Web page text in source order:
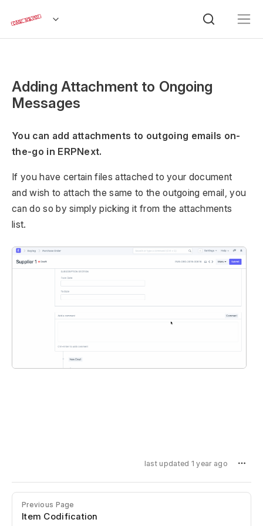
Adding Attachment to Ongoing
Messages
You can add attachments to outgoing emails on-
the-go in ERPNext.
If you have certain files attached to your document
and wish to attach the same to the outgoing email, you
can do so by simply picking it from the attachments
list.
last updated 1 year ago
Previous Page
Item Codification